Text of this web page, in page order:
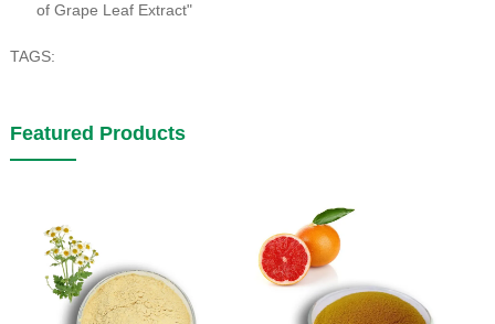
of Grape Leaf Extract"
TAGS:
Featured Products